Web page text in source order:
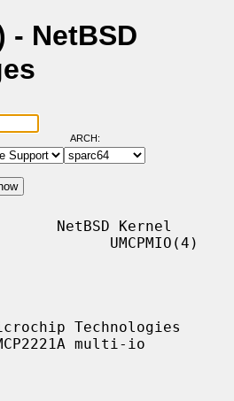
- NetBSD
ARCH:
NetBSD Kernel
UMCPMIO(4)
Technologies
multi-io